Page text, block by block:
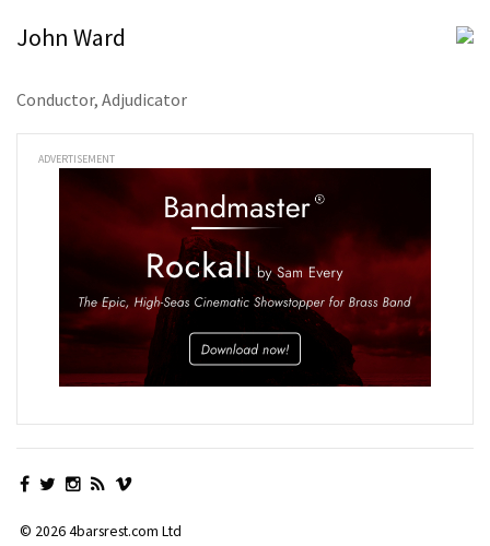
John Ward
Conductor, Adjudicator
ADVERTISEMENT
© 2026 4barsrest.com Ltd